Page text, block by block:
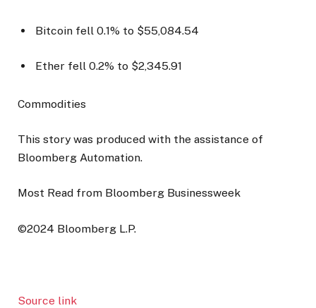
Bitcoin fell 0.1% to $55,084.54
Ether fell 0.2% to $2,345.91
Commodities
This story was produced with the assistance of
Bloomberg Automation.
Most Read from Bloomberg Businessweek
©2024 Bloomberg L.P.
Source link